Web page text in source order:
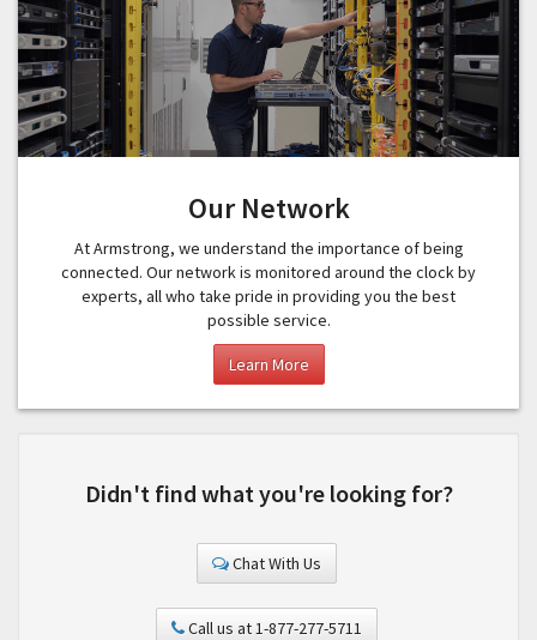
Our Network
At Armstrong, we understand the importance of being
connected. Our network is monitored around the clock by
experts, all who take pride in providing you the best
possible service.
Learn More
Didn't find what you're looking for?
Chat With Us
Call us at 1-877-277-5711